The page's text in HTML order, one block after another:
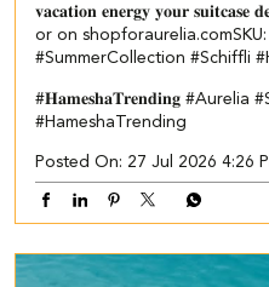
𝐯𝐚𝐜𝐚𝐭𝐢𝐨𝐧 𝐞𝐧𝐞𝐫𝐠𝐲 𝐲𝐨𝐮𝐫
or on shopforaurelia.com​
#SummerCollection #Schiffli
#𝐇𝐚𝐦𝐞𝐬𝐡𝐚𝐓𝐫𝐞𝐧𝐝𝐢𝐧𝐠 #Aurelia
#HameshaTrending
Posted On: 27 Jul 2026 4:26